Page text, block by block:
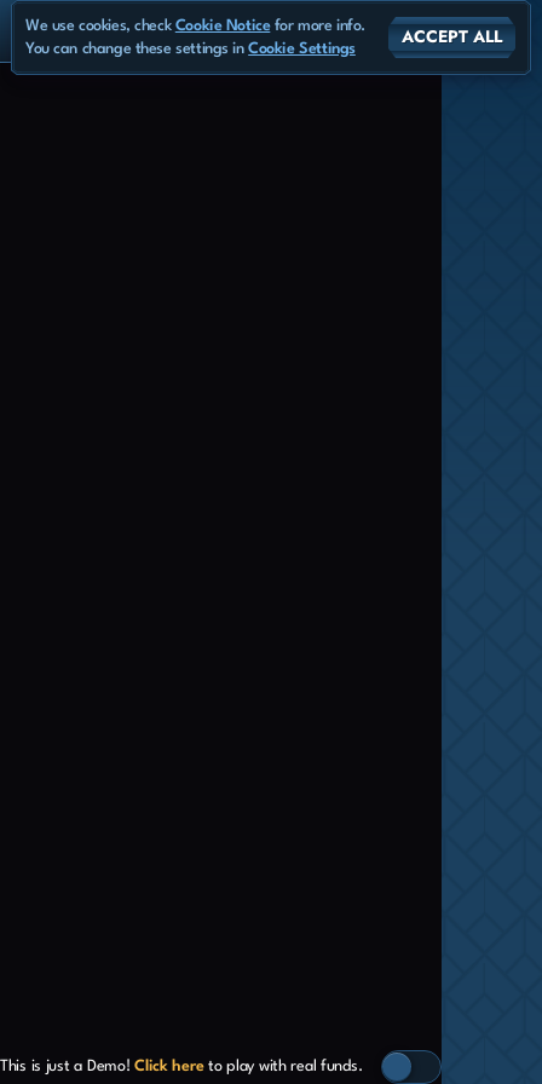
This is just a Demo! Click hereto play with real funds.
We use cookies, check Cookie Noticefor more info.
You can change these settings inCookie Settings
ACCEPT ALL